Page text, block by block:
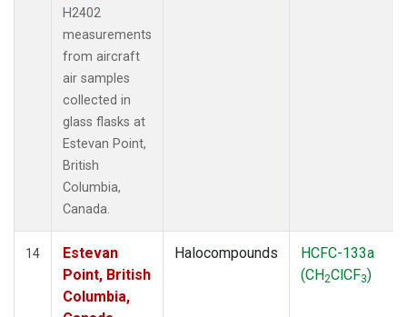
H2402
measurements
from aircraft
air samples
collected in
glass flasks at
Estevan Point,
British
Columbia,
Canada.
14
Estevan
Point, British
Columbia,
Halocompounds
HCFC-133a
(CH2ClCF3)